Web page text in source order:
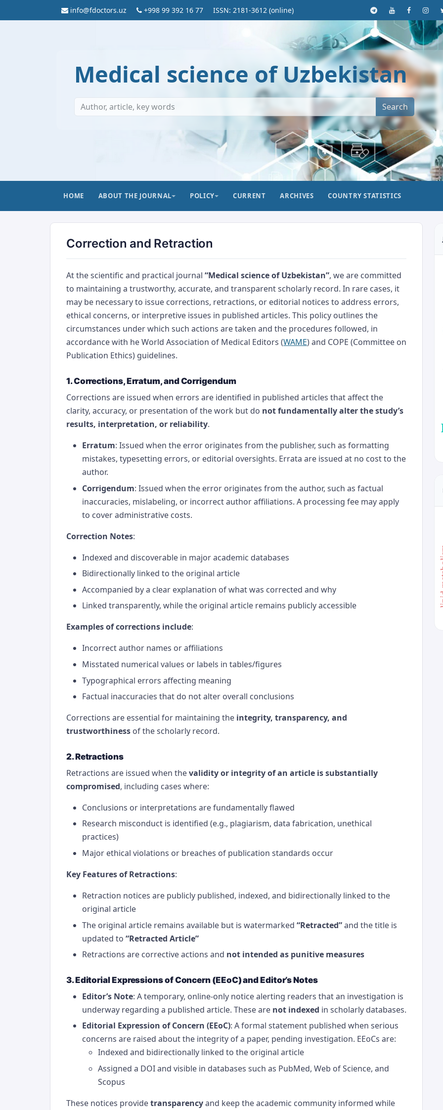
info@fdoctors.uz +998 99 392 16 77 ISSN: 2181-3612 (online)
Medical science of Uzbekistan
Search
HOME ABOUT THE JOURNAL POLICY CURRENT ARCHIVES COUNTRY STATISTICS
Correction and Retraction
At the scientific and practical journal “Medical science of Uzbekistan”, we are committed
to maintaining a trustworthy, accurate, and transparent scholarly record. In rare cases, it
may be necessary to issue corrections, retractions, or editorial notices to address errors,
ethical concerns, or interpretive issues in published articles. This policy outlines the
circumstances under which such actions are taken and the procedures followed, in
accordance with he World Association of Medical Editors (WAME) and COPE (Committee on
Publication Ethics) guidelines.
1. Corrections, Erratum, and Corrigendum
Corrections are issued when errors are identified in published articles that affect the
clarity, accuracy, or presentation of the work but do not fundamentally alter the study’s
results, interpretation, or reliability.
Erratum: Issued when the error originates from the publisher, such as formatting
mistakes, typesetting errors, or editorial oversights. Errata are issued at no cost to the
author.
Corrigendum: Issued when the error originates from the author, such as factual
inaccuracies, mislabeling, or incorrect author affiliations. A processing fee may apply
to cover administrative costs.
Correction Notes:
Indexed and discoverable in major academic databases
Bidirectionally linked to the original article
Accompanied by a clear explanation of what was corrected and why
Linked transparently, while the original article remains publicly accessible
Examples of corrections include:
Incorrect author names or affiliations
Misstated numerical values or labels in tables/figures
Typographical errors affecting meaning
Factual inaccuracies that do not alter overall conclusions
Corrections are essential for maintaining the integrity, transparency, and
trustworthiness of the scholarly record.
2. Retractions
Retractions are issued when thevalidity or integrity of an article is substantially
compromised, including cases where:
Conclusions or interpretations are fundamentally flawed
Research misconduct is identified (e.g., plagiarism, data fabrication, unethical
practices)
Major ethical violations or breaches of publication standards occur
Key Features of Retractions:
Retraction notices are publicly published, indexed, and bidirectionally linked to the
original article
The original article remains available but is watermarked “Retracted”and the title is
updated to “Retracted Article”
Retractions are corrective actions and not intended as punitive measures
3. Editorial Expressions of Concern (EEoC) and Editor’s Notes
Editor’s Note: A temporary, online-only notice alerting readers that an investigation is
underway regarding a published article. These are not indexed in scholarly databases.
Editorial Expression of Concern (EEoC): A formal statement published when serious
concerns are raised about the integrity of a paper, pending investigation. EEoCs are:
Indexed and bidirectionally linked to the original article
Assigned a DOI and visible in databases such as PubMed, Web of Science, and
Scopus
These notices providetransparencyand keep the academic community informed while